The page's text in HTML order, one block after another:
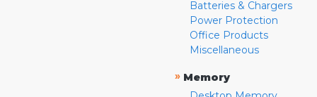
Batteries & Chargers
Power Protection
Office Products
Miscellaneous
» Memory